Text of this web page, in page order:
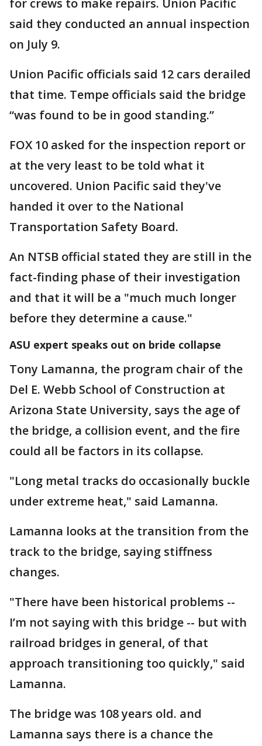
for crews to make repairs. Union Pacific
said they conducted an annual inspection
on July 9.
Union Pacific officials said 12 cars derailed
that time. Tempe officials said the bridge
“was found to be in good standing.”
FOX 10 asked for the inspection report or
at the very least to be told what it
uncovered. Union Pacific said they've
handed it over to the National
Transportation Safety Board.
An NTSB official stated they are still in the
fact-finding phase of their investigation
and that it will be a "much much longer
before they determine a cause."
ASU expert speaks out on bride collapse
Tony Lamanna, the program chair of the
Del E. Webb School of Construction at
Arizona State University, says the age of
the bridge, a collision event, and the fire
could all be factors in its collapse.
"Long metal tracks do occasionally buckle
under extreme heat," said Lamanna.
Lamanna looks at the transition from the
track to the bridge, saying stiffness
changes.
"There have been historical problems --
I’m not saying with this bridge -- but with
railroad bridges in general, of that
approach transitioning too quickly," said
Lamanna.
The bridge was 108 years old. and
Lamanna says there is a chance the